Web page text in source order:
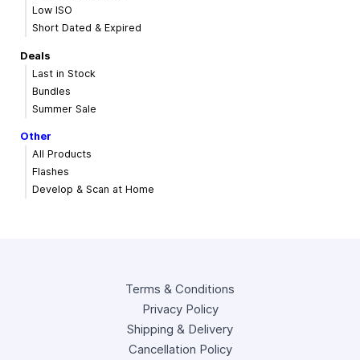
Low ISO
Short Dated & Expired
Deals
Last in Stock
Bundles
Summer Sale
Other
All Products
Flashes
Develop & Scan at Home
Terms & Conditions
Privacy Policy
Shipping & Delivery
Cancellation Policy